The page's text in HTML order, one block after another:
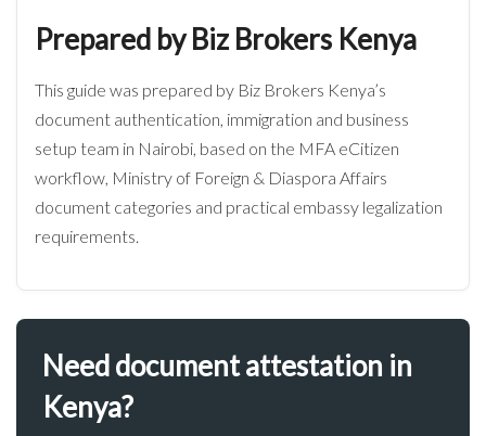
Prepared by Biz Brokers Kenya
This guide was prepared by Biz Brokers Kenya’s
document authentication, immigration and business
setup team in Nairobi, based on the MFA eCitizen
workflow, Ministry of Foreign & Diaspora Affairs
document categories and practical embassy legalization
requirements.
Need document attestation in
Kenya?